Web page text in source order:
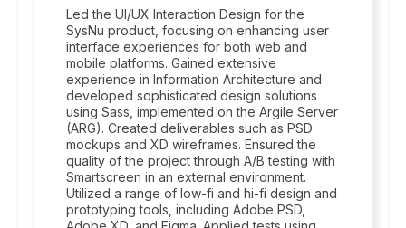
Led the UI/UX Interaction Design for the
SysNu product, focusing on enhancing user
interface experiences for both web and
mobile platforms. Gained extensive
experience in Information Architecture and
developed sophisticated design solutions
using Sass, implemented on the Argile Server
(ARG). Created deliverables such as PSD
mockups and XD wireframes. Ensured the
quality of the project through A/B testing with
Smartscreen in an external environment.
Utilized a range of low-fi and hi-fi design and
prototyping tools, including Adobe PSD,